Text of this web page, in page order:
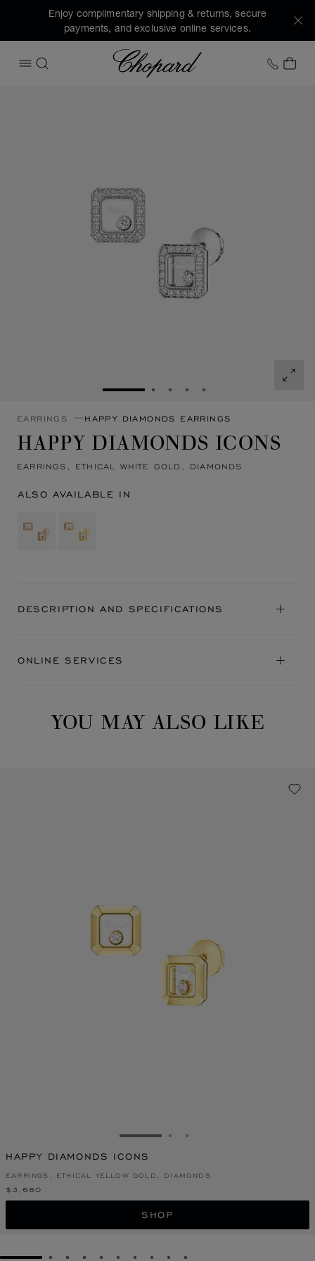
Enjoy complimentary shipping & returns, secure
payments, and exclusive online services.
OPEN MENU
SEARCH
Chopard +1
MY
GO TO SLIDE 1GO TO SLIDE 2
GO TO SLIDE 3
GO TO SLIDE 4
GO TO SLIDE 5
EARRINGS HAPPY DIAMONDS EARRINGS
HAPPY DIAMONDS ICONS
EARRINGS, ETHICAL WHITE GOLD, DIAMONDS
ALSO AVAILABLE IN
DESCRIPTION AND SPECIFICATIONS
ONLINE SERVICES
YOU MAY ALSO LIKE
GO TO SLIDE 1GO TO SLIDE 2
GO TO SLIDE 3
HAPPY DIAMONDS ICONS
EARRINGS, ETHICAL YELLOW GOLD, DIAMONDS
$3,680
SHOP